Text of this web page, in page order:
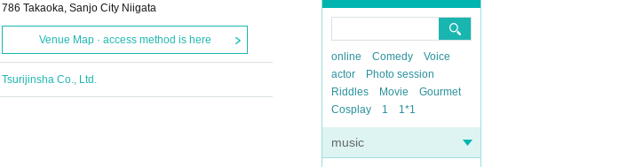
online Comedy
Voice
actor
Photo session
Riddles
Movie
Gourmet
Cosplay
1 1*1
music
786 Takaoka, Sanjo City Niigata
Venue Map · access method is here
Tsurijinsha Co., Ltd.